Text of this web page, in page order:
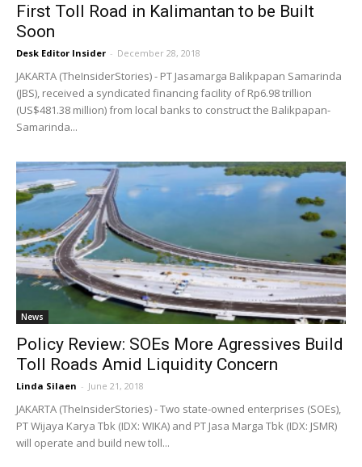
First Toll Road in Kalimantan to be Built
Soon
Desk Editor Insider - December 28, 2018
JAKARTA (TheInsiderStories) - PT Jasamarga Balikpapan Samarinda
(JBS), received a syndicated financing facility of Rp6.98 trillion
(US$481.38 million) from local banks to construct the Balikpapan-
Samarinda...
News
Policy Review: SOEs More Agressives Build
Toll Roads Amid Liquidity Concern
Linda Silaen - June 21, 2018
JAKARTA (TheInsiderStories) - Two state-owned enterprises (SOEs),
PT Wijaya Karya Tbk (IDX: WIKA) and PT Jasa Marga Tbk (IDX: JSMR)
will operate and build new toll...